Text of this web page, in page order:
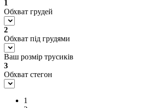
1
Обхват грудей
2
Обхват під грудями
Ваш розмір трусиків
3
Обхват стегон
1